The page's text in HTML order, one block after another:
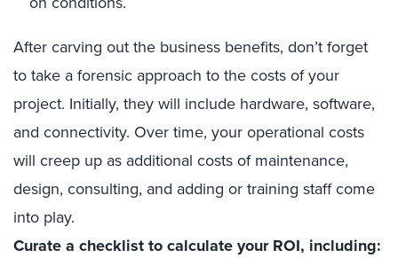
After carving out the business benefits, don’t forget
to take a forensic approach to the costs of your
project. Initially, they will include hardware, software,
and connectivity. Over time, your operational costs
will creep up as additional costs of maintenance,
design, consulting, and adding or training staff come
into play.
Curate a checklist to calculate your ROI, including: